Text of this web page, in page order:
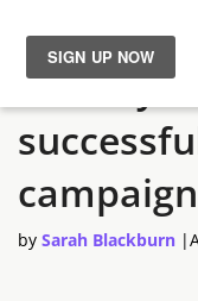
News
Guides
Divinity:
campaign
by Sarah Blackburn |